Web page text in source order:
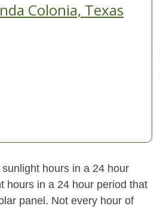
Colonia, Texas
hours in a 24 hour
hours in a 24 hour period that
panel. Not every hour of